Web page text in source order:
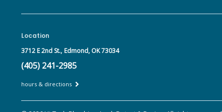
Location
3712 E 2nd St., Edmond, OK 73034
(405) 241-2985
hours & directions